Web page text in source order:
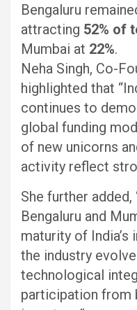
Bengaluru
attracting 52% of
Mumbai at 22%.
Neha Singh, Co-
highlighted that
continues to
global funding
of new unicorns
activity reflect
She further
Bengaluru and
maturity of India’s
the industry
technological
participation from